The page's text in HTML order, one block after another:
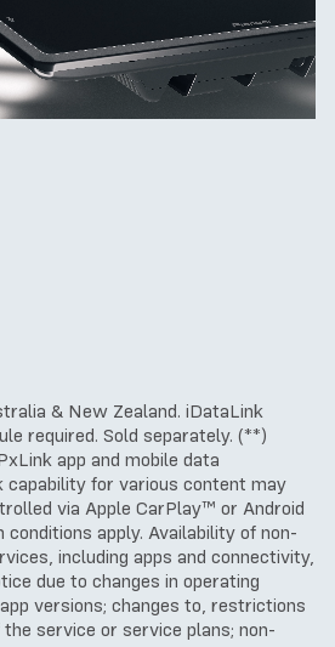
& New Zealand. iDataLink
required. Sold separately. (**)
app and mobile data
capability for various content may
via Apple CarPlay™ or Android
apply. Availability of non-
including apps and connectivity,
due to changes in operating
versions; changes to, restrictions
service or service plans; non-